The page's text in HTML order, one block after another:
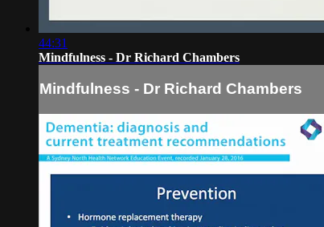
44:31
Mindfulness - Dr Richard Chambers
Mindfulness - Dr Richard Chambers